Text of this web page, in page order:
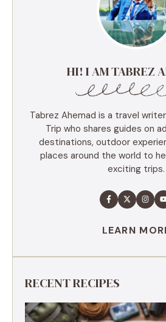
HI! I AM TABREZ
Tabrez Ahemad is a travel
Trip who shares guides on
destinations, outdoor
places around the world to
exciting trips.
LEARN
RECENT RECIPES